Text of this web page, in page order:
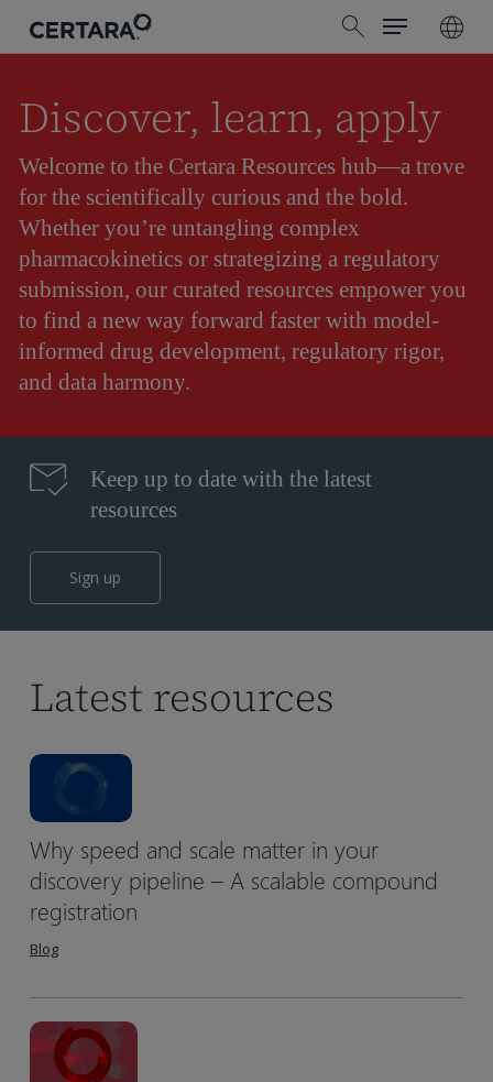
content
search
Menu
Discover, learn, apply
Welcome to the Certara Resources hub—a trove
for the scientifically curious and the bold.
Whether you’re untangling complex
pharmacokinetics or strategizing a regulatory
submission, our curated resources empower you
to find a new way forward faster with model-
informed drug development, regulatory rigor,
and data harmony.
Keep up to date with the latest
resources
Sign up
Latest resources
Why speed and scale matter in your
discovery pipeline – A scalable compound
registration
Blog